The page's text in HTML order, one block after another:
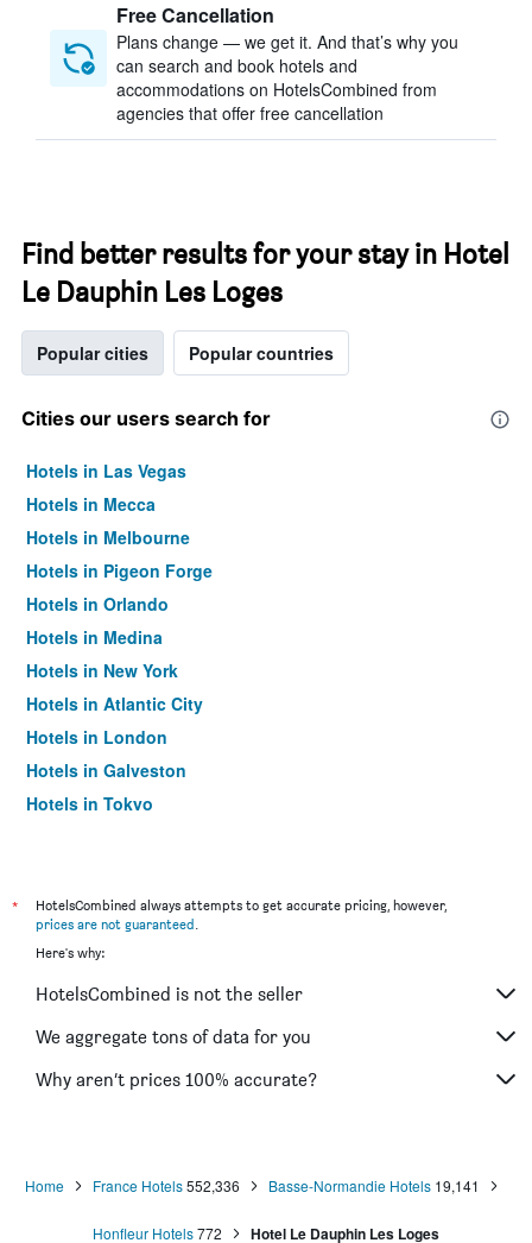
Free Cancellation
Plans change — we get it. And that’s why you
can search and book hotels and
accommodations on HotelsCombined from
agencies that offer free cancellation
Find better results for your stay in Hotel
Le Dauphin Les Loges
Popular cities Popular countries
Cities our users search for
Hotels in Las Vegas
Hotels in Mecca
Hotels in Melbourne
Hotels in Pigeon Forge
Hotels in Orlando
Hotels in Medina
Hotels in New York
Hotels in Atlantic City
Hotels in London
Hotels in Galveston
Hotels in Tokyo
*
HotelsCombined always attempts to get accurate pricing, however,
prices are not guaranteed.
Here's why:
HotelsCombined is not the seller
We aggregate tons of data for you
Why aren’t prices 100% accurate?
Home France Hotels 552,336 Basse-Normandie Hotels 19,141
Honfleur Hotels772 Hotel Le Dauphin Les Loges